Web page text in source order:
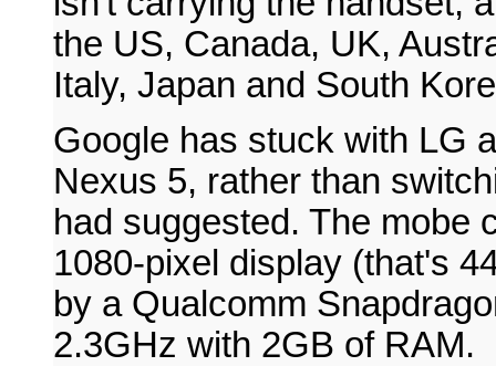
the US, Canada, UK,
Italy, Japan and South
Google has stuck with LG
Nexus 5, rather than
had suggested. The mobe
1080-pixel display (that's
by a Qualcomm
2.3GHz with 2GB of RAM.